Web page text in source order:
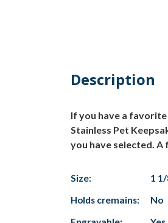
Description
If you have a
Stainless Pet
you have selected. A
Size:
1 1/
Holds cremains:
No